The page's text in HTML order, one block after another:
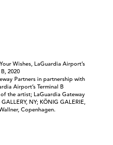
Wishes, LaGuardia Airport’s
2020
Partners in partnership with
Airport’s Terminal B
the artist; LaGuardia Gateway
NY; KÖNIG GALERIE,
Copenhagen.